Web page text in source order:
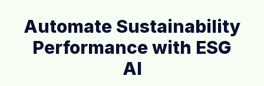
Automate Sustainability
Performance with ESG
AI